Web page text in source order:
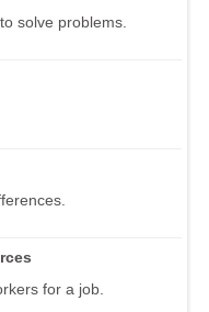
solve problems.
for a job.